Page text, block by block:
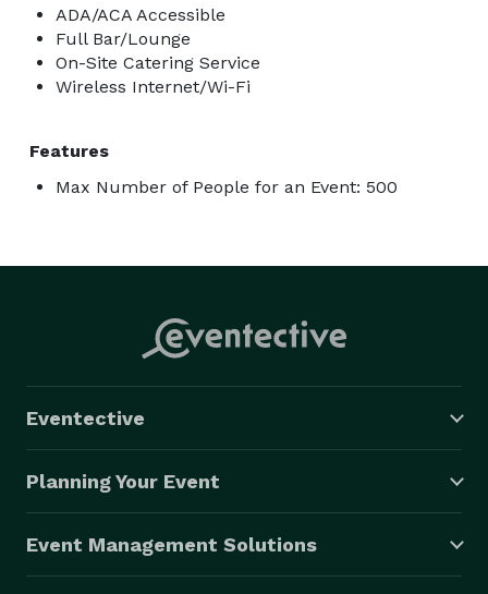
ADA/ACA Accessible
Full Bar/Lounge
On-Site Catering Service
Wireless Internet/Wi-Fi
Features
Max Number of People for an Event: 500
Eventective
Planning Your Event
Event Management Solutions